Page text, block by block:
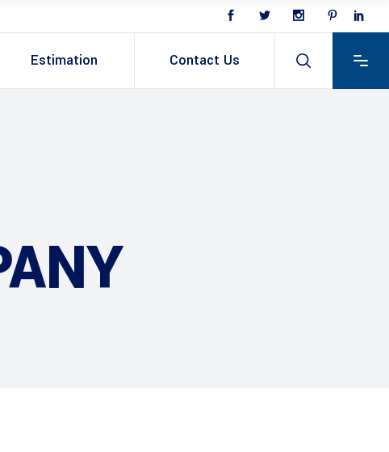
Estimation Contact Us